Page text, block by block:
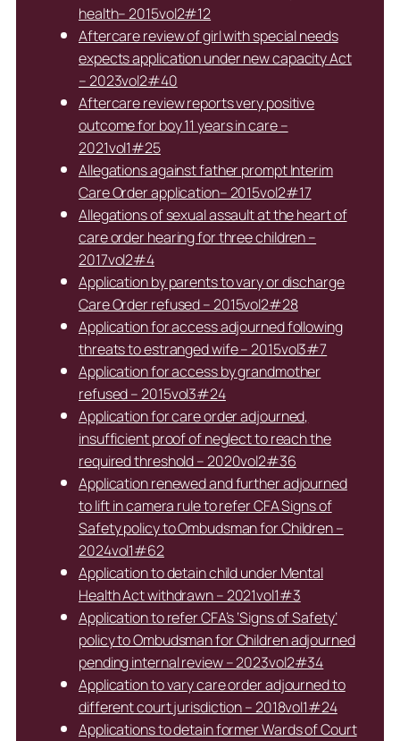
health– 2015vol2#12
Aftercare review of girl with special needs
expects application under new capacity Act
– 2023vol2#40
Aftercare review reports very positive
outcome for boy 11 years in care –
2021vol1#25
Allegations against father prompt Interim
Care Order application– 2015vol2#17
Allegations of sexual assault at the heart of
care order hearing for three children –
2017vol2#4
Application by parents to vary or discharge
Care Order refused – 2015vol2#28
Application for access adjourned following
threats to estranged wife – 2015vol3#7
Application for access by grandmother
refused – 2015vol3#24
Application for care order adjourned,
insufficient proof of neglect to reach the
required threshold – 2020vol2#36
Application renewed and further adjourned
to lift in camera rule to refer CFA Signs of
Safety policy to Ombudsman for Children –
2024vol1#62
Application to detain child under Mental
Health Act withdrawn – 2021vol1#3
Application to refer CFA’s ‘Signs of Safety’
policy to Ombudsman for Children adjourned
pending internal review – 2023vol2#34
Application to vary care order adjourned to
different court jurisdiction – 2018vol1#24
Applications to detain former Wards of Court